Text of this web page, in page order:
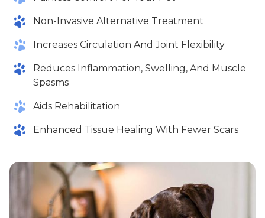
Non-Invasive Alternative Treatment
Increases Circulation And Joint Flexibility
Reduces Inflammation, Swelling, And Muscle
Spasms
Aids Rehabilitation
Enhanced Tissue Healing With Fewer Scars